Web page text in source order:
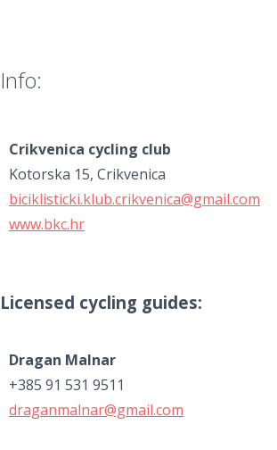
Info:
Crikvenica cycling club
Kotorska 15, Crikvenica
biciklisticki.klub.crikvenica@gmail.com
www.bkc.hr
Licensed cycling guides:
Dragan Malnar
+385 91 531 9511
draganmalnar@gmail.com